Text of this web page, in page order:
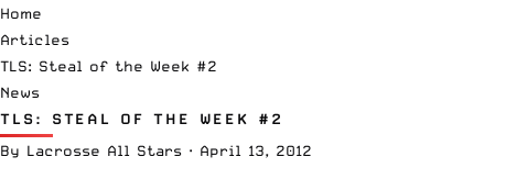
Home
Articles
TLS: Steal of the Week #2
News
TLS: STEAL OF THE WEEK #2
By Lacrosse All Stars · April 13, 2012